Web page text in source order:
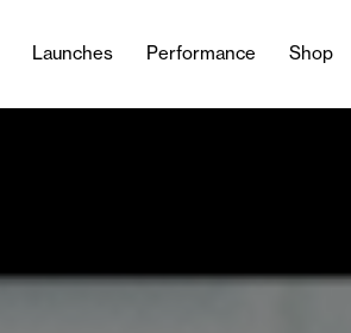
Launches Performance Shop